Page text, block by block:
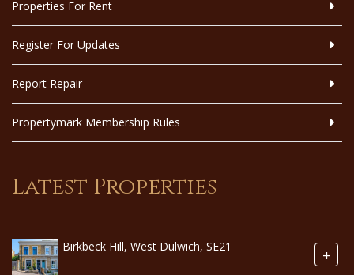
Properties For Rent
Register For Updates
Report Repair
Propertymark Membership Rules
Latest Properties
Birkbeck Hill, West Dulwich, SE21 +